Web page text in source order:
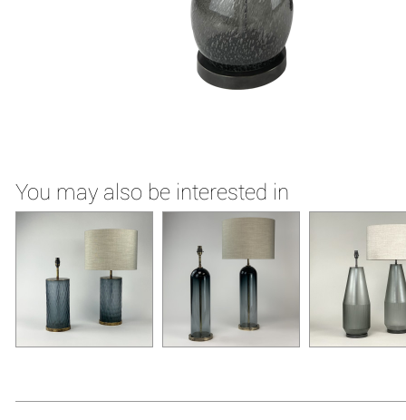
You may also be interested in